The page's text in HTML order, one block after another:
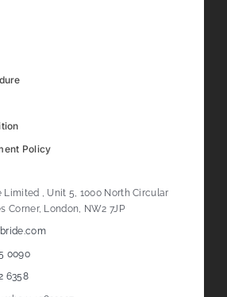
Policy
Limited , Unit 5, 1000 North Circular
Corner, London, NW2 7JP
0090
6358